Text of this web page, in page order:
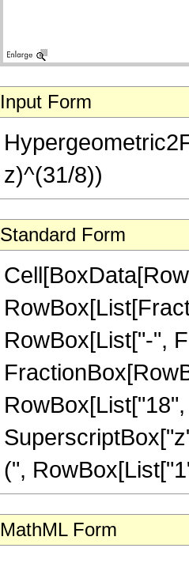
Input Form
z)^(31/8))
Standard Form
RowBox[List["-",
(",
MathML Form